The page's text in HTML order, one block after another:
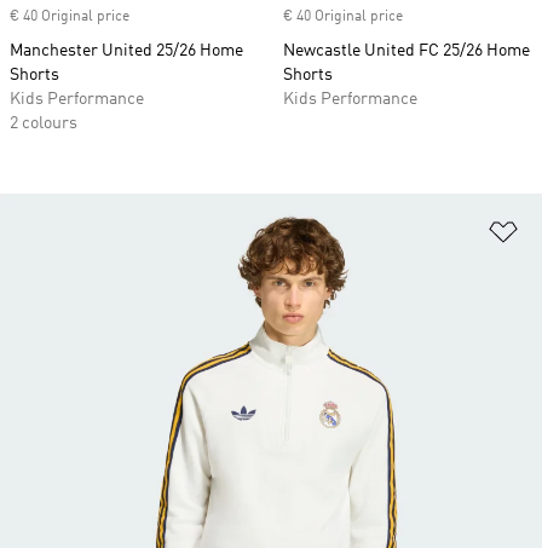
€ 40 Original price
Manchester United 25/26 Home
Shorts
Kids Performance
2 colours
€ 40 Original price
Newcastle United FC 25/26 Home
Shorts
Kids Performance